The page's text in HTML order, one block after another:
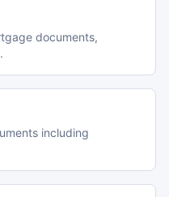
documents,
including